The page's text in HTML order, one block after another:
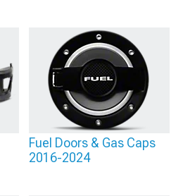
Fuel Doors & Gas Caps
2016-2024